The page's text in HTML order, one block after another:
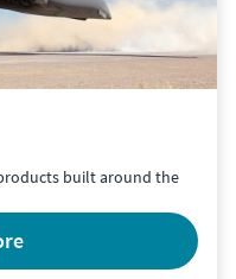
built around the